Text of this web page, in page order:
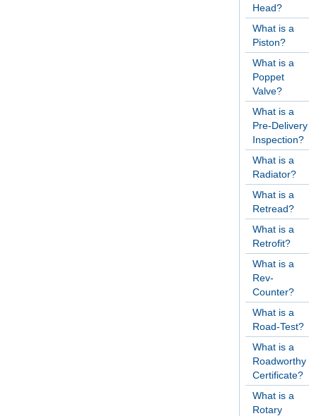
Head?
What is a
Piston?
What is a
Poppet
Valve?
What is a
Pre-Delivery
Inspection?
What is a
Radiator?
What is a
Retread?
What is a
Retrofit?
What is a
Rev-
Counter?
What is a
Road-Test?
What is a
Roadworthy
Certificate?
What is a
Rotary